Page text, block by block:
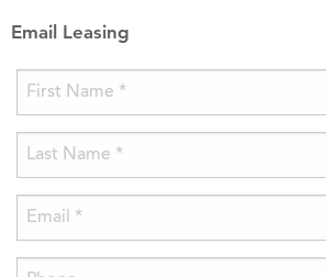
Email Leasing